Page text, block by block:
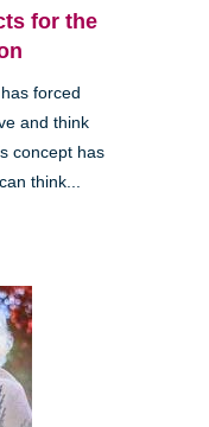
for the
forced
and think
concept has
think...